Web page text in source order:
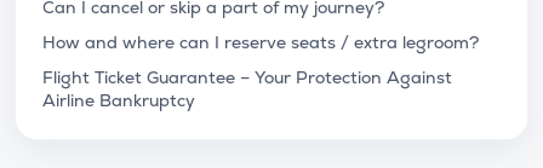
Can I cancel or skip a part of my journey?
How and where can I reserve seats / extra legroom?
Flight Ticket Guarantee – Your Protection Against
Airline Bankruptcy